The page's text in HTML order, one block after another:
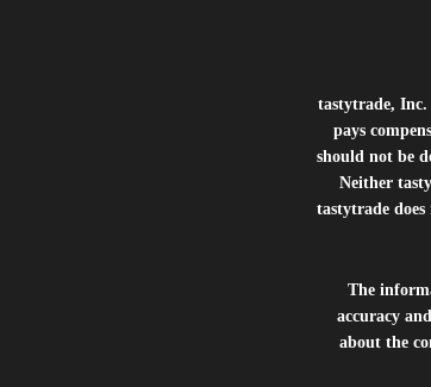
tastytrade,
pays
should not be
Neither
tastytrade
The
accuracy
about the